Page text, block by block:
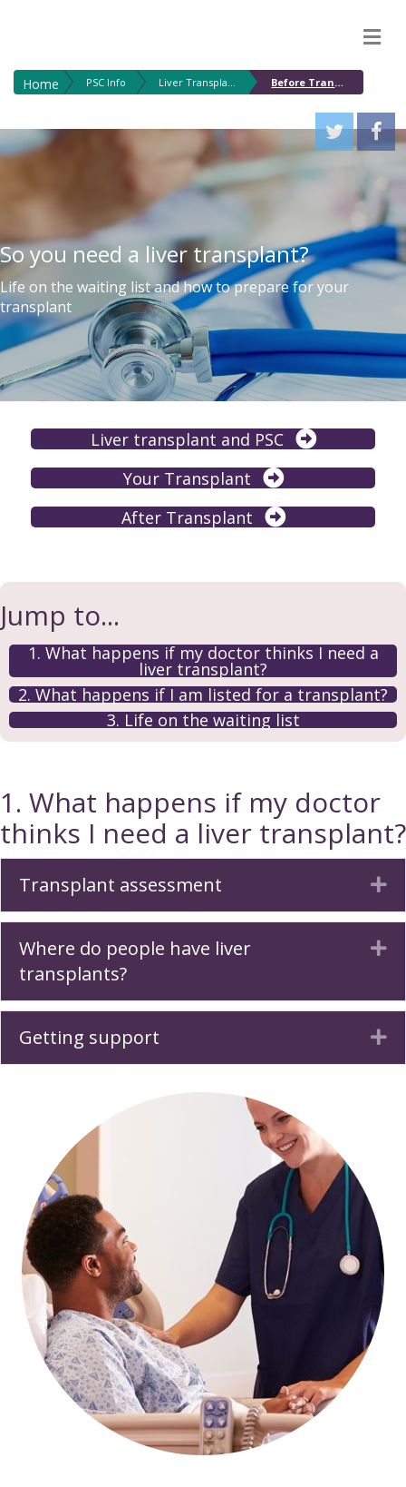
Home PSC Info Liver Transplantation for PSC Before Transplant
So you need a liver transplant?
Life on the waiting list and how to prepare for your
transplant
Liver transplant and PSC
Your Transplant
After Transplant
Jump to...
1. What happens if my doctor thinks I need a
liver transplant?
2. What happens if I am listed for a transplant?
3. Life on the waiting list
1. What happens if my doctor
thinks I need a liver transplant?
Transplant assessment
Where do people have liver
transplants?
Getting support